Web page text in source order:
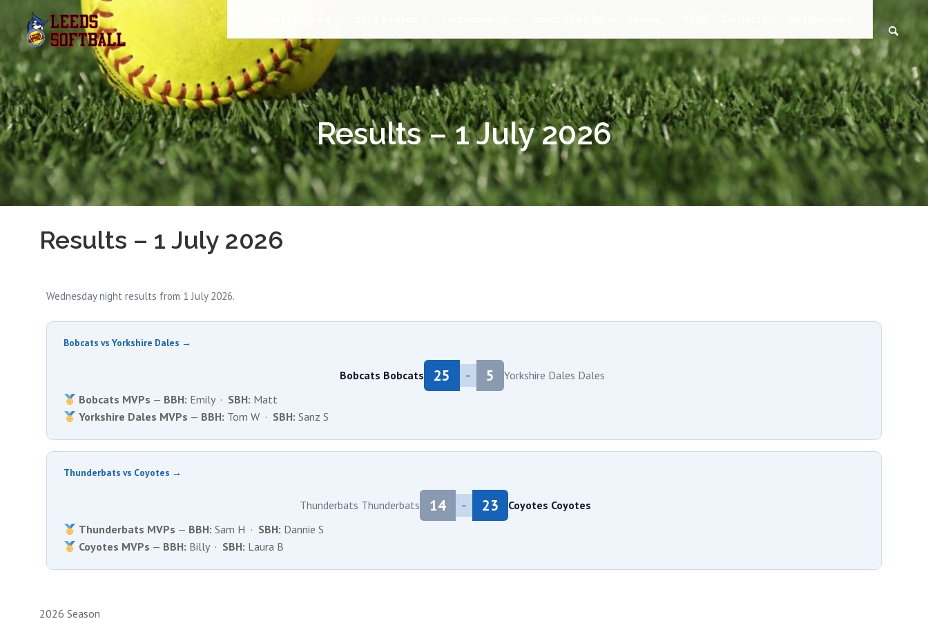
Results – 1 July 2026
Results – 1 July 2026
Wednesday night results from 1 July 2026.
Bobcats vs Yorkshire Dales →
Bobcats Bobcats 25 – 5 Yorkshire Dales Dales
Bobcats MVPs — BBH: Emily · SBH: Matt
Yorkshire Dales MVPs — BBH: Tom W · SBH: Sanz S
Thunderbats vs Coyotes →
Thunderbats Thunderbats 14 – 23 Coyotes Coyotes
Thunderbats MVPs — BBH: Sam H · SBH: Dannie S
Coyotes MVPs — BBH: Billy · SBH: Laura B
2026 Season